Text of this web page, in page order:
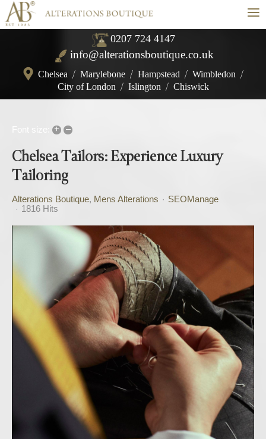
≡
0207 724 4147
info@alterationsboutique.co.uk
Chelsea / Marylebone / Hampstead / Wimbledon /
City of London / Islington / Chiswick
+ –
Chelsea Tailors: Experience Luxury
Tailoring
Alterations Boutique Mens Alterations
SEOManage
1816 Hits